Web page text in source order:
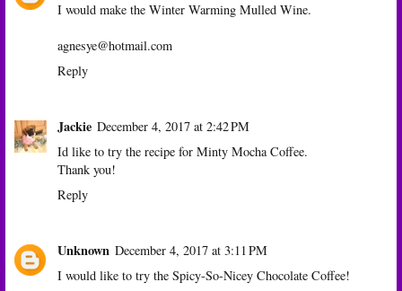
I would make the Winter Warming Mulled Wine.
agnesye@hotmail.com
Reply
Jackie December 4, 2017 at 2:42 PM
Id like to try the recipe for Minty Mocha Coffee.
Thank you!
Reply
Unknown December 4, 2017 at 3:11 PM
I would like to try the Spicy-So-Nicey Chocolate Coffee!